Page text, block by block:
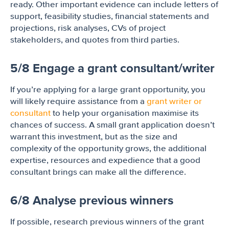
ready. Other important evidence can include letters of
support, feasibility studies, financial statements and
projections, risk analyses, CVs of project
stakeholders, and quotes from third parties.
5/8 Engage a grant consultant/writer
If you’re applying for a large grant opportunity, you
will likely require assistance from a grant writer or
consultant to help your organisation maximise its
chances of success. A small grant application doesn’t
warrant this investment, but as the size and
complexity of the opportunity grows, the additional
expertise, resources and expedience that a good
consultant brings can make all the difference.
6/8 Analyse previous winners
If possible, research previous winners of the grant